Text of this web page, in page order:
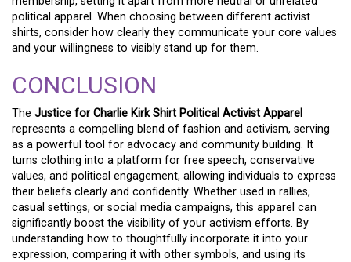
political apparel. When choosing between different activist
shirts, consider how clearly they communicate your core values
and your willingness to visibly stand up for them.
CONCLUSION
The Justice for Charlie Kirk Shirt Political Activist Apparel
represents a compelling blend of fashion and activism, serving
as a powerful tool for advocacy and community building. It
turns clothing into a platform for free speech, conservative
values, and political engagement, allowing individuals to express
their beliefs clearly and confidently. Whether used in rallies,
casual settings, or social media campaigns, this apparel can
significantly boost the visibility of your activism efforts. By
understanding how to thoughtfully incorporate it into your
expression, comparing it with other symbols, and using its